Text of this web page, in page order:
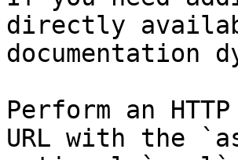
directly
documentation
Perform an
URL with the